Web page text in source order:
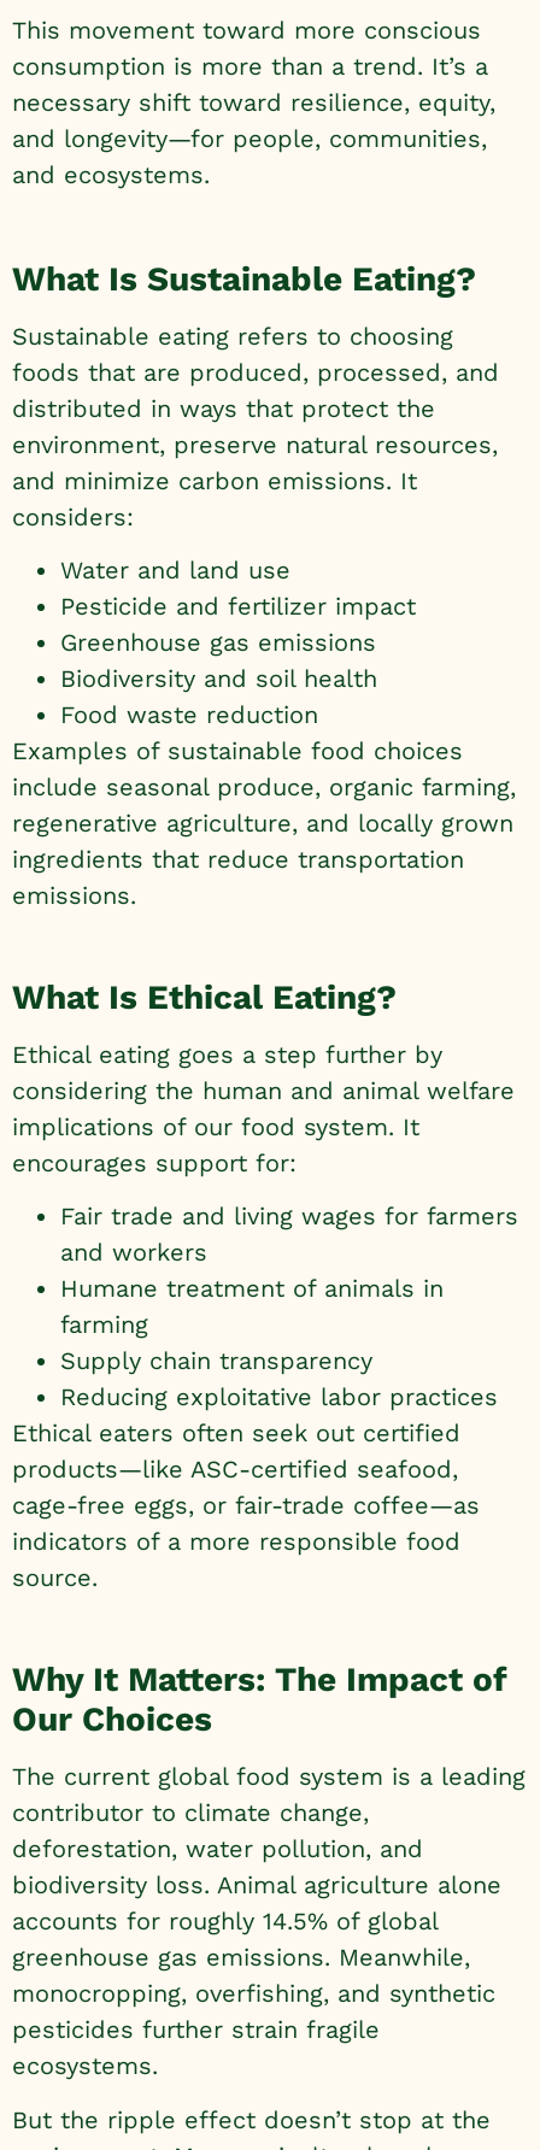
This movement toward more conscious
consumption is more than a trend. It’s a
necessary shift toward resilience, equity,
and longevity—for people, communities,
and ecosystems.
What Is Sustainable Eating?
Sustainable eating refers to choosing
foods that are produced, processed, and
distributed in ways that protect the
environment, preserve natural resources,
and minimize carbon emissions. It
considers:
Water and land use
Pesticide and fertilizer impact
Greenhouse gas emissions
Biodiversity and soil health
Food waste reduction
Examples of sustainable food choices
include seasonal produce, organic farming,
regenerative agriculture, and locally grown
ingredients that reduce transportation
emissions.
What Is Ethical Eating?
Ethical eating goes a step further by
considering the human and animal welfare
implications of our food system. It
encourages support for:
Fair trade and living wages for farmers
and workers
Humane treatment of animals in
farming
Supply chain transparency
Reducing exploitative labor practices
Ethical eaters often seek out certified
products—like ASC-certified seafood,
cage-free eggs, or fair-trade coffee—as
indicators of a more responsible food
source.
Why It Matters: The Impact of
Our Choices
The current global food system is a leading
contributor to climate change,
deforestation, water pollution, and
biodiversity loss. Animal agriculture alone
accounts for roughly 14.5% of global
greenhouse gas emissions. Meanwhile,
monocropping, overfishing, and synthetic
pesticides further strain fragile
ecosystems.
But the ripple effect doesn’t stop at the